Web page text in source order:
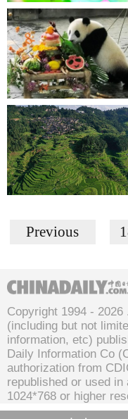
Previous
Copyright 1994 - 2026
(including but not
information, etc)
Daily Information Co
authorization from
republished or used
1024*768 or higher